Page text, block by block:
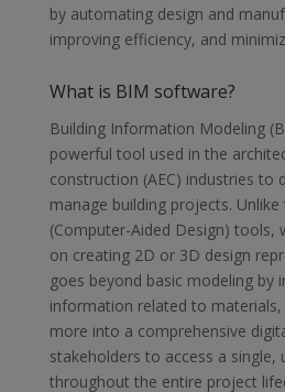
by automating design and
improving efficiency, and
What is BIM software?
Building Information Modeling
powerful tool used in the
construction (AEC) industries to
manage building projects.
(Computer-Aided Design) tools,
on creating 2D or 3D design
goes beyond basic modeling by
information related to materials,
more into a comprehensive
stakeholders to access a
throughout the entire project